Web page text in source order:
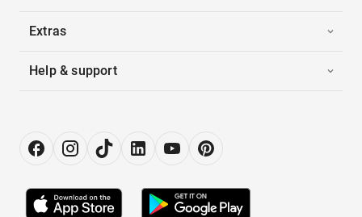
Extras
Help & support